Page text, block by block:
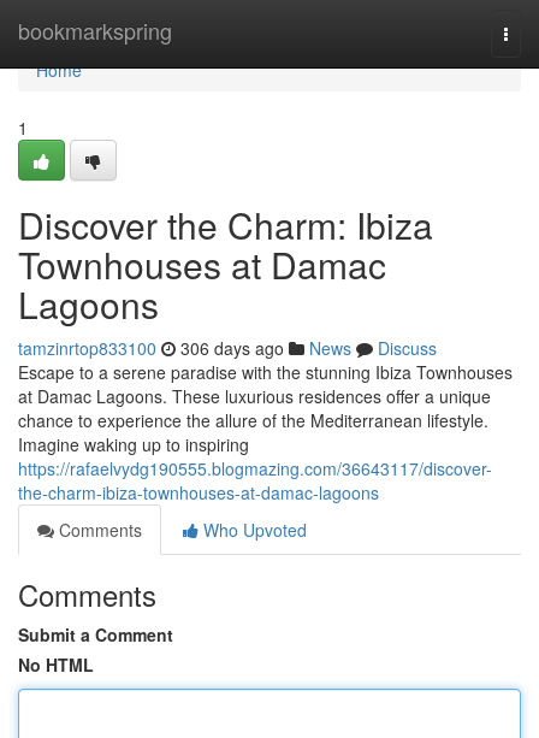
bookmarkspring
Home
Home
1
Discover the Charm: Ibiza
Townhouses at Damac
Lagoons
tamzinrtop833100 306 days ago News
Discuss
Escape to a serene paradise with the stunning Ibiza Townhouses
at Damac Lagoons. These luxurious residences offer a unique
chance to experience the allure of the Mediterranean lifestyle.
Imagine waking up to inspiring
https://rafaelvydg190555.blogmazing.com/36643117/discover-
the-charm-ibiza-townhouses-at-damac-lagoons
Comments
Who Upvoted
Comments
Submit a Comment
No HTML